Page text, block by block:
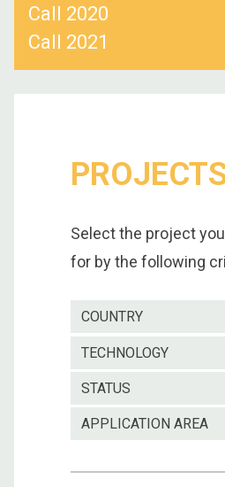
Call 2020
Call 2021
Select the project
for by the following
Country